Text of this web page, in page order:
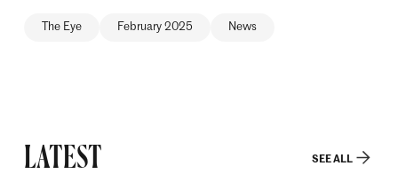
The Eye February 2025 News
LATEST SEE ALL